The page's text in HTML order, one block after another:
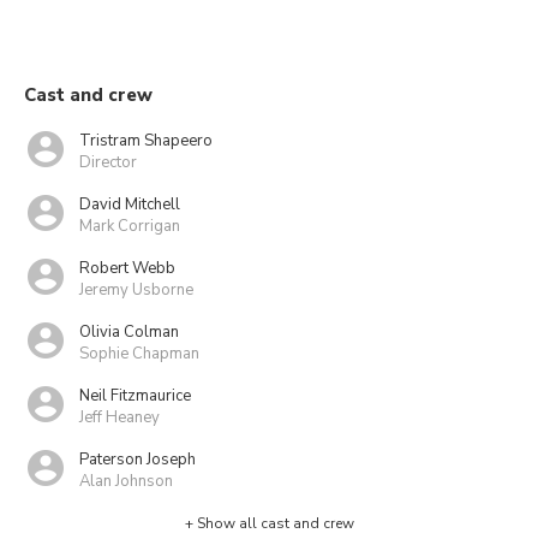
Cast and crew
Tristram Shapeero
Director
David Mitchell
Mark Corrigan
Robert Webb
Jeremy Usborne
Olivia Colman
Sophie Chapman
Neil Fitzmaurice
Jeff Heaney
Paterson Joseph
Alan Johnson
+ Show all cast and crew